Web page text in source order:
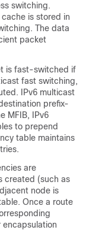
switching.
is stored in
The data
packet
is fast-switched if
fast switching,
IPv6 multicast
prefix-
MFIB, IPv6
to prepend
table maintains
are
created (such as
node is
Once a route